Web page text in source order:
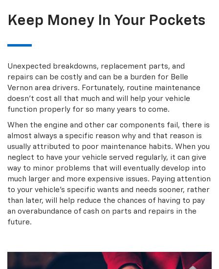
Keep Money In Your Pockets
Unexpected breakdowns, replacement parts, and
repairs can be costly and can be a burden for Belle
Vernon area drivers. Fortunately, routine maintenance
doesn’t cost all that much and will help your vehicle
function properly for so many years to come.
When the engine and other car components fail, there is
almost always a specific reason why and that reason is
usually attributed to poor maintenance habits. When you
neglect to have your vehicle served regularly, it can give
way to minor problems that will eventually develop into
much larger and more expensive issues. Paying attention
to your vehicle’s specific wants and needs sooner, rather
than later, will help reduce the chances of having to pay
an overabundance of cash on parts and repairs in the
future.